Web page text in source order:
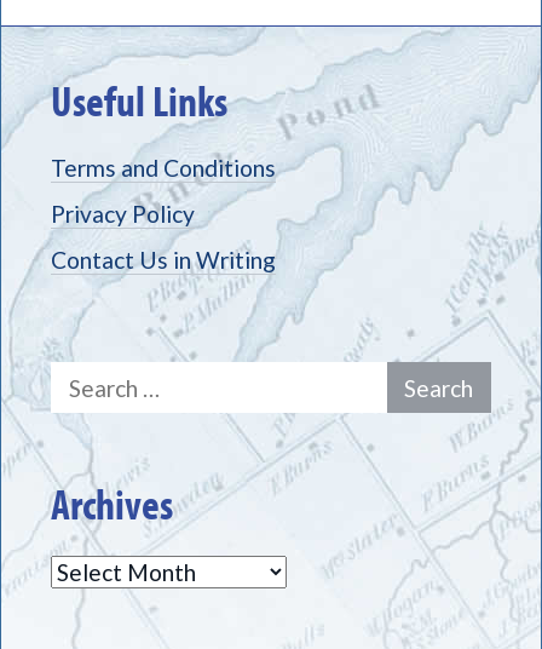
Useful Links
Terms and Conditions
Privacy Policy
Contact Us in Writing
Search
for:
Archives
Archives